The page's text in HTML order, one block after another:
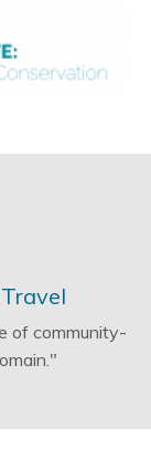
of community-